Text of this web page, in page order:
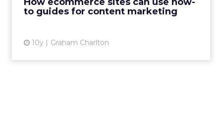
to guides for content marketing
10y Graham Charlton
View article